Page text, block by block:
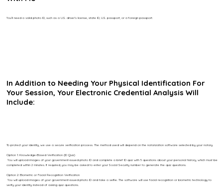
You’ll need a valid photo ID, such as a U.S. driver’s license, state ID, U.S. passport, or a foreign passport.
In Addition to Needing Your Physical Identification For
Your Session, Your Electronic Credential Analysis Will
Include:
To protect your identity, we use a secure verification process. The method used will depend on the notarization software selected by your notary.
Option 1: Knowledge-Based Verification (ID Quiz)
You will upload images of your government-issued photo ID and complete a brief ID quiz with 5 questions about your personal history, which must be
completed within 2 minutes. If required, you may be asked to enter your Social Security number to generate the quiz questions.
Option 2: Biometric or Facial Recognition Verification
You will upload images of your government-issued photo ID and take a selfie. The software will use facial recognition or biometric technology to
verify your identity instead of asking quiz questions.